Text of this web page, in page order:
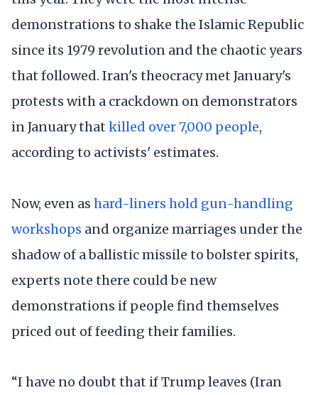
demonstrations to shake the Islamic Republic
since its 1979 revolution and the chaotic years
that followed. Iran's theocracy met January's
protests with a crackdown on demonstrators
in January that killed over 7,000 people,
according to activists' estimates.
Now, even as hard-liners hold gun-handling
workshops and organize marriages under the
shadow of a ballistic missile to bolster spirits,
experts note there could be new
demonstrations if people find themselves
priced out of feeding their families.
“I have no doubt that if Trump leaves (Iran